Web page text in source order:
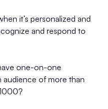
it’s personalized and
and respond to
one-on-one
audience of more than